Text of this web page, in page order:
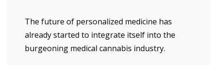
The future of personalized medicine has
already started to integrate itself into the
burgeoning medical cannabis industry.